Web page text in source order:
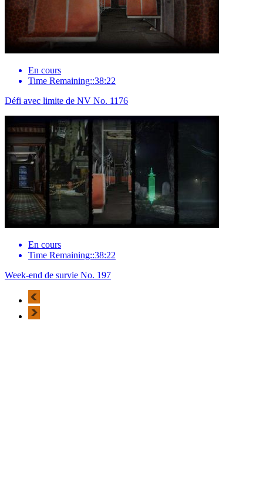
En cours
Time Remaining::38:22
Défi avec limite de NV No. 1176
En cours
Time Remaining::38:22
Week-end de survie No. 197